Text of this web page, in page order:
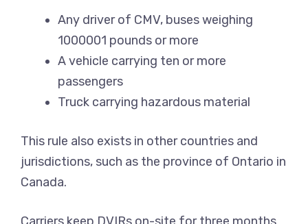
Any driver of CMV, buses weighing
1000001 pounds or more
A vehicle carrying ten or more
passengers
Truck carrying hazardous material
This rule also exists in other countries and
jurisdictions, such as the province of Ontario in
Canada.